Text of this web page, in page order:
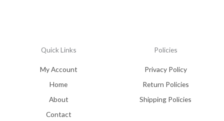
Quick Links
My Account
Home
About
Contact
Policies
Privacy Policy
Return Policies
Shipping Policies